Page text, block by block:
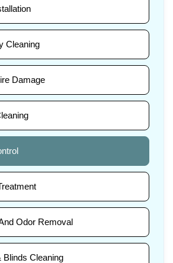
Cleaning
Damage
Odor Removal
Blinds Cleaning